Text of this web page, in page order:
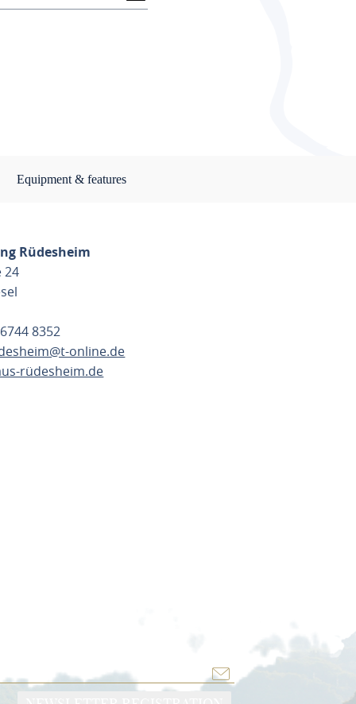
Equipment & features
Rüdesheim
24
8352
online.de
rüdesheim.de